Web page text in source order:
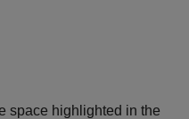
space highlighted in the